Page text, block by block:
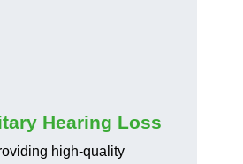
Hearing Loss
high-quality